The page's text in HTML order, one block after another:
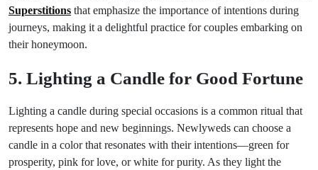
Superstitions that emphasize the importance of intentions during
journeys, making it a delightful practice for couples embarking on
their honeymoon.
5. Lighting a Candle for Good Fortune
Lighting a candle during special occasions is a common ritual that
represents hope and new beginnings. Newlyweds can choose a
candle in a color that resonates with their intentions—green for
prosperity, pink for love, or white for purity. As they light the